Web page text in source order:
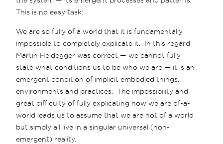
This is no easy task:
We are so fully of a world that it is fundamentally
impossible to completely explicate it. In this regard
Martin Heidegger was correct — we cannot fully
state what conditions us to be who we are — it is an
emergent condition of implicit embodied things,
environments and practices. The impossibility and
great difficulty of fully explicating how we are of-a-
world leads us to assume that we are not of a world
but simply all live in a singular universal (non-
emergent) reality.